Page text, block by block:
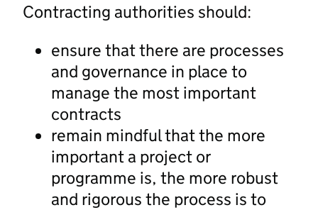
Contracting authorities should:
ensure that there are processes
and governance in place to
manage the most important
contracts
remain mindful that the more
important a project or
programme is, the more robust
and rigorous the process is to